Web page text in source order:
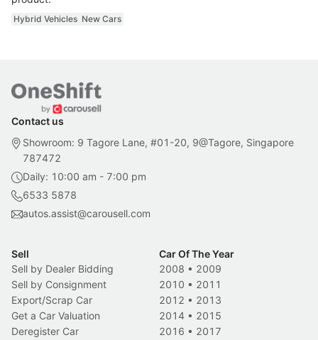
Hybrid Vehicles New Cars
Contact us
Showroom: 9 Tagore Lane, #01-20, 9@Tagore, Singapore
787472
Daily: 10:00 am - 7:00 pm
6533 5878
autos.assist@carousell.com
Sell
Sell by Dealer Bidding
Sell by Consignment
Export/Scrap Car
Get a Car Valuation
Deregister Car
Car Of The Year
2008 • 2009
2010 • 2011
2012 • 2013
2014 • 2015
2016 • 2017